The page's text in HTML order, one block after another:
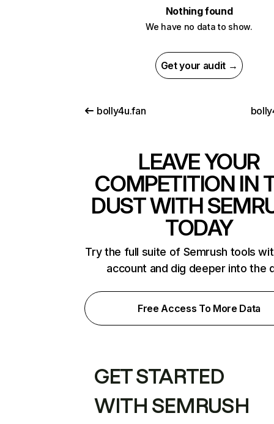
Nothing found
We have no data to show.
Get your audit →
bolly4u.fan
LEAVE YOUR
COMPETITION IN
DUST WITH
TODAY
Try the full suite of Semrush tools
account and dig deeper into the
Free Access To More Data
GET STARTED
WITH SEMRUSH